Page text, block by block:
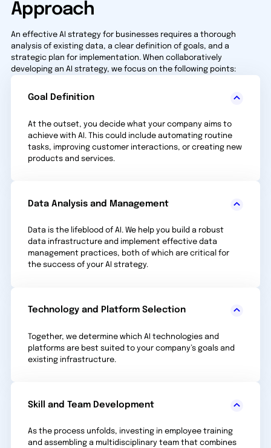
Approach
An effective AI strategy for businesses requires a thorough
analysis of existing data, a clear definition of goals, and a
strategic plan for implementation. When collaboratively
developing an AI strategy, we focus on the following points:
Goal Definition
At the outset, you decide what your company aims to
achieve with AI. This could include automating routine
tasks, improving customer interactions, or creating new
products and services.
Data Analysis and Management
Data is the lifeblood of AI. We help you build a robust
data infrastructure and implement effective data
management practices, both of which are critical for
the success of your AI strategy.
Technology and Platform Selection
Together, we determine which AI technologies and
platforms are best suited to your company’s goals and
existing infrastructure.
Skill and Team Development
As the process unfolds, investing in employee training
and assembling a multidisciplinary team that combines